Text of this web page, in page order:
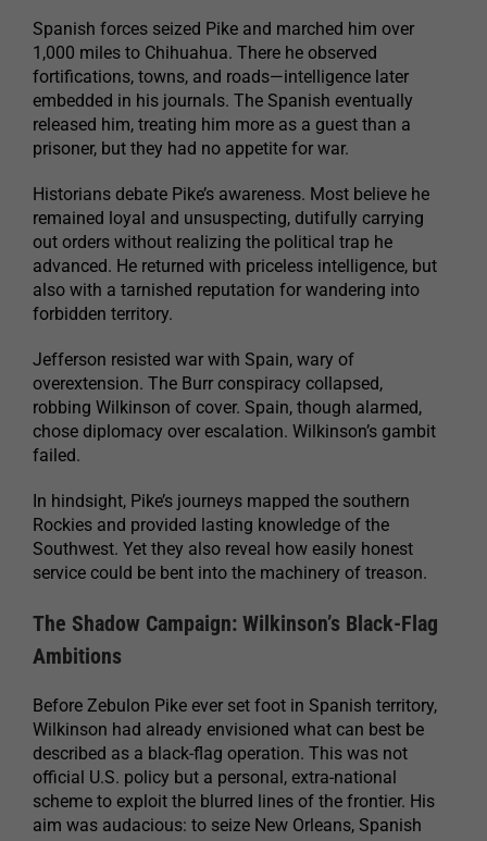
Spanish forces seized Pike and marched him over
1,000 miles to Chihuahua. There he observed
fortifications, towns, and roads—intelligence later
embedded in his journals. The Spanish eventually
released him, treating him more as a guest than a
prisoner, but they had no appetite for war.
Historians debate Pike’s awareness. Most believe he
remained loyal and unsuspecting, dutifully carrying
out orders without realizing the political trap he
advanced. He returned with priceless intelligence, but
also with a tarnished reputation for wandering into
forbidden territory.
Jefferson resisted war with Spain, wary of
overextension. The Burr conspiracy collapsed,
robbing Wilkinson of cover. Spain, though alarmed,
chose diplomacy over escalation. Wilkinson’s gambit
failed.
In hindsight, Pike’s journeys mapped the southern
Rockies and provided lasting knowledge of the
Southwest. Yet they also reveal how easily honest
service could be bent into the machinery of treason.
The Shadow Campaign: Wilkinson’s Black-Flag
Ambitions
Before Zebulon Pike ever set foot in Spanish territory,
Wilkinson had already envisioned what can best be
described as a black-flag operation. This was not
official U.S. policy but a personal, extra-national
scheme to exploit the blurred lines of the frontier. His
aim was audacious: to seize New Orleans, Spanish